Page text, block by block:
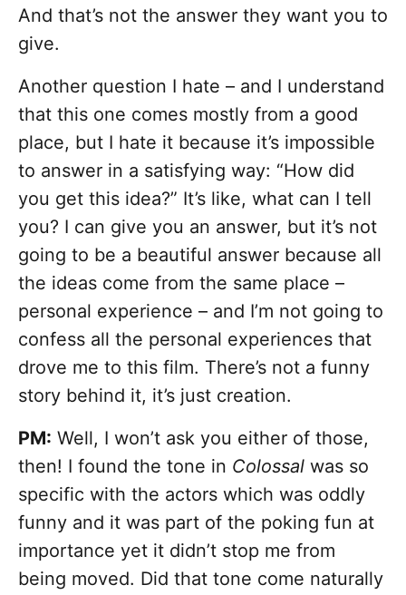
And that’s not the answer they want you to
give.
Another question I hate – and I understand
that this one comes mostly from a good
place, but I hate it because it’s impossible
to answer in a satisfying way: “How did
you get this idea?” It’s like, what can I tell
you? I can give you an answer, but it’s not
going to be a beautiful answer because all
the ideas come from the same place –
personal experience – and I’m not going to
confess all the personal experiences that
drove me to this film. There’s not a funny
story behind it, it’s just creation.
PM: Well, I won’t ask you either of those,
then! I found the tone in Colossal was so
specific with the actors which was oddly
funny and it was part of the poking fun at
importance yet it didn’t stop me from
being moved. Did that tone come naturally